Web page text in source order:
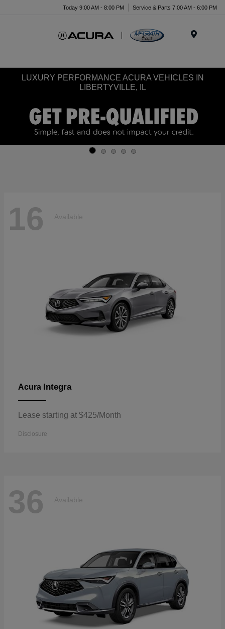
Today 9:00 AM - 8:00 PM Service & Parts 7:00 AM - 6:00 PM
LUXURY PERFORMANCE ACURA VEHICLES IN
LIBERTYVILLE, IL
16 Available
Acura Integra
Lease starting at $425/Month
Disclosure
36 Available